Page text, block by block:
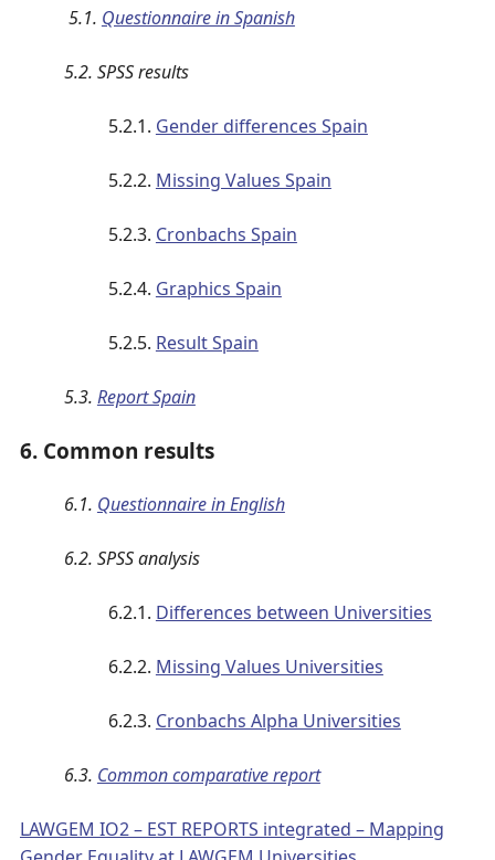
5.1. Questionnaire in Spanish
5.2. SPSS results
5.2.1. Gender differences Spain
5.2.2. Missing Values Spain
5.2.3. Cronbachs Spain
5.2.4. Graphics Spain
5.2.5. Result Spain
5.3. Report Spain
6. Common results
6.1. Questionnaire in English
6.2. SPSS analysis
6.2.1. Differences between Universities
6.2.2. Missing Values Universities
6.2.3. Cronbachs Alpha Universities
6.3. Common comparative report
LAWGEM IO2 – EST REPORTS integrated – Mapping